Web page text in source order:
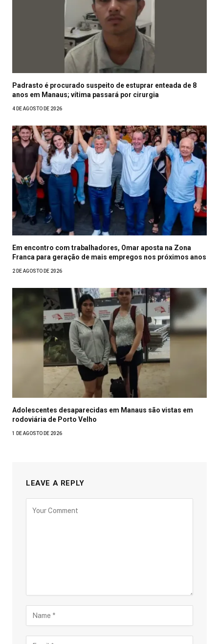
Padrasto é procurado suspeito de estuprar enteada de 8
anos em Manaus; vítima passará por cirurgia
4 DE AGOSTO DE 2026
Em encontro com trabalhadores, Omar aposta na Zona
Franca para geração de mais empregos nos próximos anos
2 DE AGOSTO DE 2026
Adolescentes desaparecidas em Manaus são vistas em
rodoviária de Porto Velho
1 DE AGOSTO DE 2026
LEAVE A REPLY